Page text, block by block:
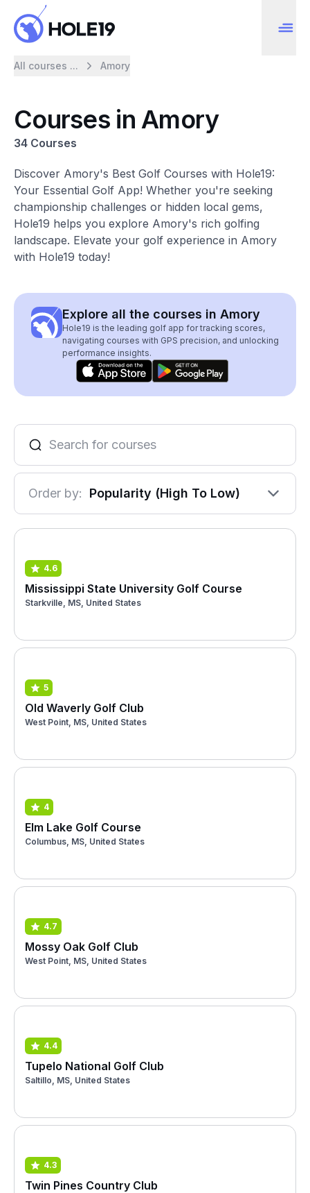
All courses ... Amory
Courses in Amory
34 Courses
Discover Amory's Best Golf Courses with Hole19:
Your Essential Golf App! Whether you're seeking
championship challenges or hidden local gems,
Hole19 helps you explore Amory's rich golfing
landscape. Elevate your golf experience in Amory
with Hole19 today!
Explore all the courses in Amory
Hole19 is the leading golf app for tracking scores,
navigating courses with GPS precision, and unlocking
performance insights.
Order by: Popularity (High To Low)
4.6
Mississippi State University Golf Course
Starkville, MS, United States
5
Old Waverly Golf Club
West Point, MS, United States
4
Elm Lake Golf Course
Columbus, MS, United States
4.7
Mossy Oak Golf Club
West Point, MS, United States
4.4
Tupelo National Golf Club
Saltillo, MS, United States
4.3
Twin Pines Country Club